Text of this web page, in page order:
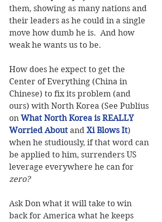
them, showing as many nations and
their leaders as he could in a single
move how dumb he is.  And how
weak he wants us to be.
How does he expect to get the
Center of Everything (China in
Chinese) to fix its problem (and
ours) with North Korea (See Publius
on What North Korea is REALLY
Worried About and Xi Blows It)
when he studiously, if that word can
be applied to him, surrenders US
leverage everywhere he can for
zero?
Ask Don what it will take to win
back for America what he keeps